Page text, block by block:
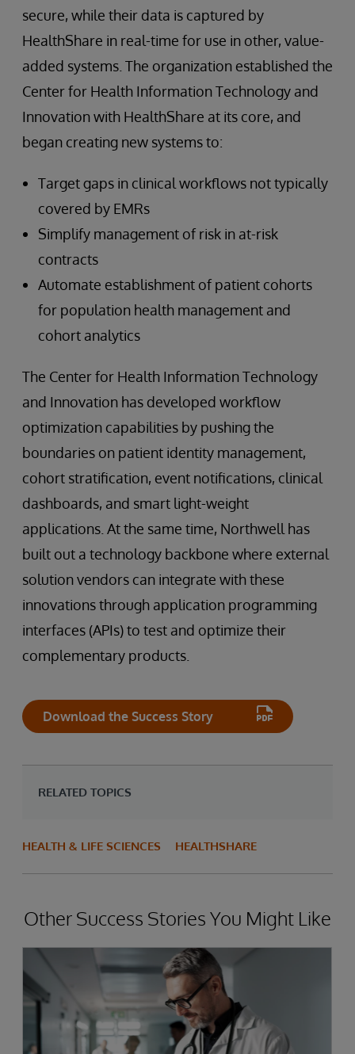
secure, while their data is captured by
HealthShare in real-time for use in other, value-
added systems. The organization established the
Center for Health Information Technology and
Innovation with HealthShare at its core, and
began creating new systems to:
Target gaps in clinical workflows not typically
covered by EMRs
Simplify management of risk in at-risk
contracts
Automate establishment of patient cohorts
for population health management and
cohort analytics
The Center for Health Information Technology
and Innovation has developed workflow
optimization capabilities by pushing the
boundaries on patient identity management,
cohort stratification, event notifications, clinical
dashboards, and smart light-weight
applications. At the same time, Northwell has
built out a technology backbone where external
solution vendors can integrate with these
innovations through application programming
interfaces (APIs) to test and optimize their
complementary products.
Download the Success Story
RELATED TOPICS
HEALTH & LIFE SCIENCES HEALTHSHARE
Other Success Stories You Might Like